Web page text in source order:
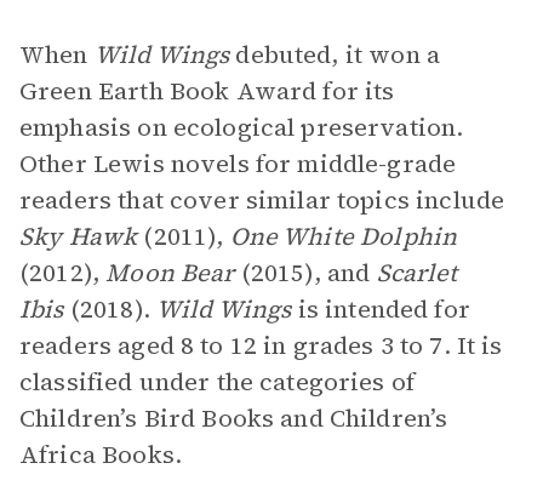
When Wild Wingsdebuted, it won a
Green Earth Book Award for its
emphasis on ecological preservation.
Other Lewis novels for middle-grade
readers that cover similar topics include
Sky Hawk(2011), One White Dolphin
(2012),Moon Bear(2015), and Scarlet
Ibis(2018). Wild Wingsis intended for
readers aged 8 to 12 in grades 3 to 7. It is
classified under the categories of
Children’s Bird Books and Children’s
Africa Books.